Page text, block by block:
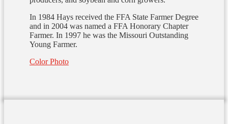
In 1984 Hays received the FFA State Farmer Degree
and in 2004 was named a FFA Honorary Chapter
Farmer. In 1997 he was the Missouri Outstanding
Young Farmer.
Color Photo